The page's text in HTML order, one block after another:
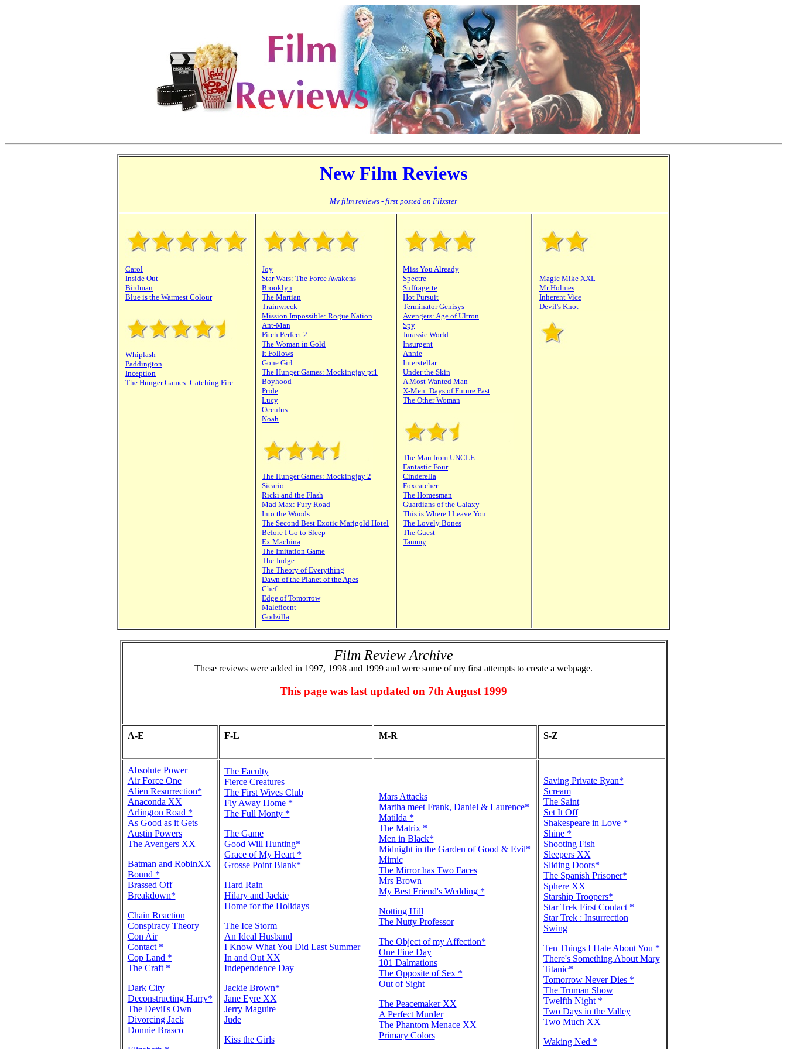
New Film Reviews
My film reviews - first posted on Flixster
Carol
Inside Out
Birdman
Blue is the Warmest Colour
Whiplash
Paddington
Inception
The Hunger Games: Catching Fire
Joy
Star Wars: The Force Awakens
Brooklyn
The Martian
Trainwreck
Mission Impossible: Rogue Nation
Ant-Man
Pitch Perfect 2
The Woman in Gold
It Follows
Gone Girl
The Hunger Games: Mockingjay pt1
Boyhood
Pride
Lucy
Occulus
Noah
The Hunger Games: Mockingjay 2
Sicario
Ricki and the Flash
Mad Max: Fury Road
Into the Woods
The Second Best Exotic Marigold Hotel
Before I Go to Sleep
Ex Machina
The Imitation Game
The Judge
The Theory of Everything
Dawn of the Planet of the Apes
Chef
Edge of Tomorrow
Maleficent
Godzilla
Miss You Already
Spectre
Suffragette
Hot Pursuit
Terminator Genisys
Avengers: Age of Ultron
Spy
Jurassic World
Insurgent
Annie
Interstellar
Under the Skin
A Most Wanted Man
X-Men: Days of Future Past
The Other Woman
The Man from UNCLE
Fantastic Four
Cinderella
Foxcatcher
The Homesman
Guardians of the Galaxy
This is Where I Leave You
The Lovely Bones
The Guest
Tammy
Magic Mike XXL
Mr Holmes
Inherent Vice
Devil's Knot
Film Review Archive
These reviews were added in 1997, 1998 and 1999 and were some of my first attempts to create a webpage.
This page was last updated on 7th August 1999
A-E F-L M-R S-Z
Absolute Power
Air Force One
Alien Resurrection*
Anaconda XX
Arlington Road *
As Good as it Gets
Austin Powers
The Avengers XX
Batman and RobinXX
Bound *
Brassed Off
Breakdown*
Chain Reaction
Conspiracy Theory
Con Air
Contact *
Cop Land *
The Craft *
Dark City
Deconstructing Harry*
The Devil's Own
Divorcing Jack
Donnie Brasco
The Faculty
Fierce Creatures
The First Wives Club
Fly Away Home *
The Full Monty *
The Game
Good Will Hunting*
Grace of My Heart *
Grosse Point Blank*
Hard Rain
Hilary and Jackie
Home for the Holidays
The Ice Storm
An Ideal Husband
I Know What You Did Last Summer
In and Out XX
Independence Day
Jackie Brown*
Jane Eyre XX
Jerry Maguire
Jude
Kiss the Girls
Mars Attacks
Martha meet Frank, Daniel & Laurence*
Matilda *
The Matrix *
Men in Black*
Midnight in the Garden of Good & Evil*
Mimic
The Mirror has Two Faces
Mrs Brown
My Best Friend's Wedding *
Notting Hill
The Nutty Professor
The Object of my Affection*
One Fine Day
101 Dalmations
The Opposite of Sex *
Out of Sight
The Peacemaker XX
A Perfect Murder
The Phantom Menace XX
Primary Colors
Saving Private Ryan*
Scream
The Saint
Set It Off
Shakespeare in Love *
Shine *
Shooting Fish
Sleepers XX
Sliding Doors*
The Spanish Prisoner*
Sphere XX
Starship Troopers*
Star Trek First Contact *
Star Trek : Insurrection
Swing
Ten Things I Hate About You *
There's Something About Mary
Titanic*
Tomorrow Never Dies *
The Truman Show
Twelfth Night *
Two Days in the Valley
Two Much XX
Waking Ned *